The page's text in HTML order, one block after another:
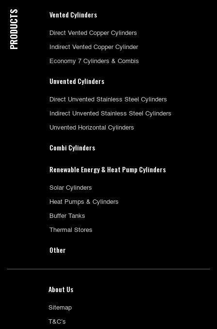
PRODUCTS Vented Cylinders
Direct Vented Copper Cylinders
Indirect Vented Copper Cylinder
Economy 7 Cylinders & Combis
Unvented Cylinders
Direct Unvented Stainless Steel Cylinders
Indirect Unvented Stainless Steel Cylinders
Unvented Horizontal Cylinders
Combi Cylinders
Renewable Energy & Heat Pump Cylinders
Solar Cylinders
Heat Pumps & Cylinders
Buffer Tanks
Thermal Stores
Other
About Us
Sitemap
T&C’s